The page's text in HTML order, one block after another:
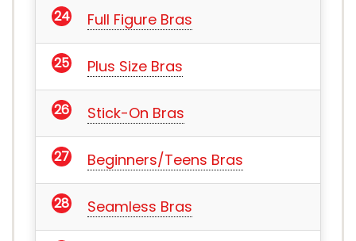
Full Figure Bras
Plus Size Bras
Stick-On Bras
Beginners/Teens Bras
Seamless Bras